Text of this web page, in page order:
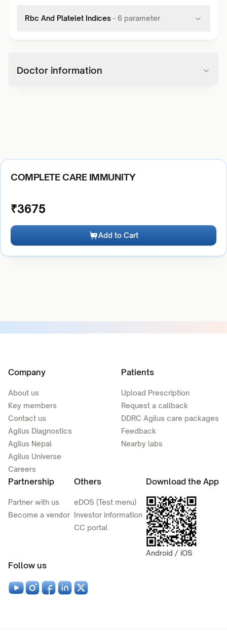
Rbc And Platelet Indices - 6 parameter
Doctor information
COMPLETE CARE IMMUNITY
₹3675
Add to Cart
Company
About us
Key members
Contact us
Agilus Diagnostics
Agilus Nepal
Agilus Universe
Careers
Patients
Upload Prescription
Request a callback
DDRC Agilus care packages
Feedback
Nearby labs
Partnership
Partner with us
Become a vendor
Others
eDOS (Test menu)
Investor information
CC portal
Download the App
Android / iOS
Follow us